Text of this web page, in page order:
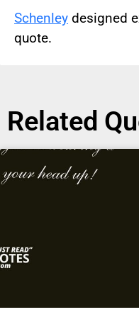
Schenley designed
quote.
Related